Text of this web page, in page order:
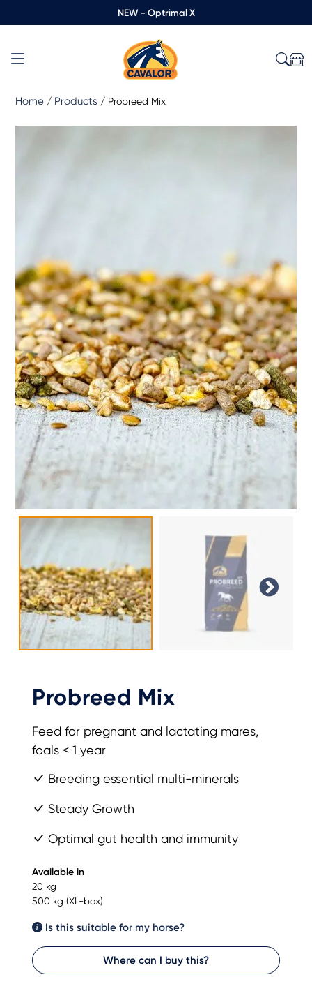
NEW - Optrimal X
Home / Products / Probreed Mix
Probreed Mix
Feed for pregnant and lactating mares,
foals < 1 year
Breeding essential multi-minerals
Steady Growth
Optimal gut health and immunity
Available in
20 kg
500 kg (XL-box)
Is this suitable for my horse?
Where can I buy this?